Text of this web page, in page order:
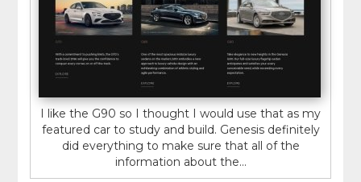
I like the G90 so I thought I would use that as my
featured car to study and build. Genesis definitely
did everything to make sure that all of the
information about the...